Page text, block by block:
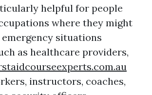
helpful for people
where they might
situations
as healthcare providers,
instructors, coaches,